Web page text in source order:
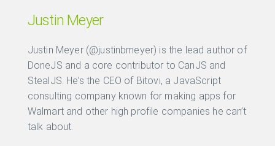
Justin Meyer
Justin Meyer (@justinbmeyer) is the lead author of
DoneJS and a core contributor to CanJS and
StealJS. He’s the CEO of Bitovi, a JavaScript
consulting company known for making apps for
Walmart and other high profile companies he can’t
talk about.